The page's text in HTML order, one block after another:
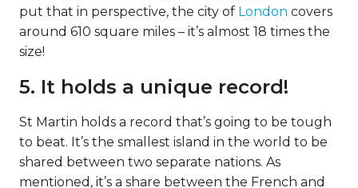
put that in perspective, the city of London covers
around 610 square miles – it’s almost 18 times the
size!
5. It holds a unique record!
St Martin holds a record that’s going to be tough
to beat. It’s the smallest island in the world to be
shared between two separate nations. As
mentioned, it’s a share between the French and